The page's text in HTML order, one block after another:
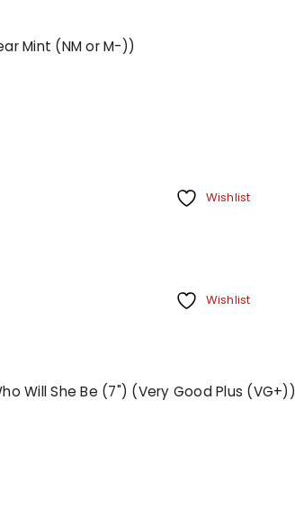
Mint (NM or M-))
Wishlist
Wishlist
Will She Be (7") (Very Good Plus (VG+))